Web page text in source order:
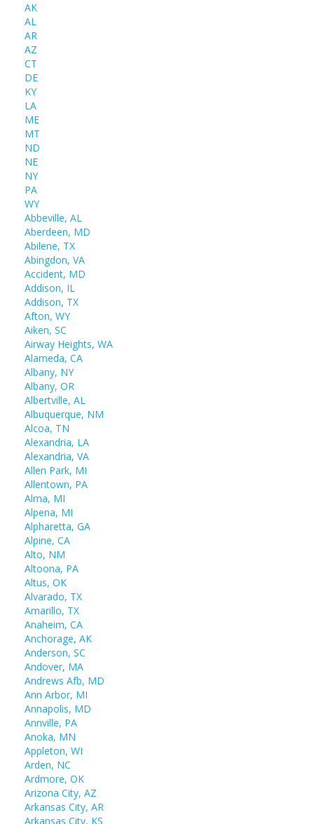
AK
AL
AR
AZ
CT
DE
KY
LA
ME
MT
ND
NE
NY
PA
WY
Abbeville, AL
Aberdeen, MD
Abilene, TX
Abingdon, VA
Accident, MD
Addison, IL
Addison, TX
Afton, WY
Aiken, SC
Airway Heights, WA
Alameda, CA
Albany, NY
Albany, OR
Albertville, AL
Albuquerque, NM
Alcoa, TN
Alexandria, LA
Alexandria, VA
Allen Park, MI
Allentown, PA
Alma, MI
Alpena, MI
Alpharetta, GA
Alpine, CA
Alto, NM
Altoona, PA
Altus, OK
Alvarado, TX
Amarillo, TX
Anaheim, CA
Anchorage, AK
Anderson, SC
Andover, MA
Andrews Afb, MD
Ann Arbor, MI
Annapolis, MD
Annville, PA
Anoka, MN
Appleton, WI
Arden, NC
Ardmore, OK
Arizona City, AZ
Arkansas City, AR
Arkansas City, KS